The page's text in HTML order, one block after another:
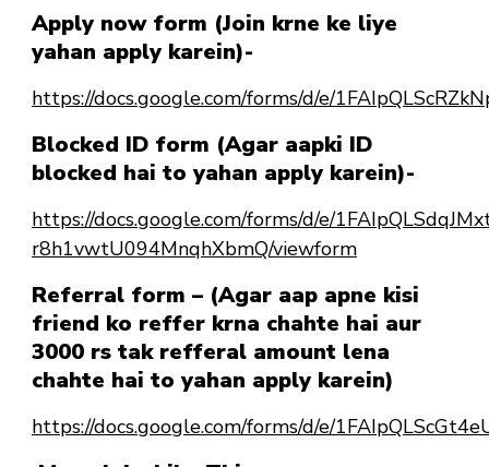
Apply now form (Join krne ke liye
yahan apply karein)-
https://docs.google.com/forms/d/e/
Blocked ID form (Agar aapki ID
blocked hai to yahan apply karein)-
https://docs.google.com/forms/d/e/
r8h1vwtU094MnqhXbmQ/viewform
Referral form – (Agar aap apne kisi
friend ko reffer krna chahte hai aur
3000 rs tak refferal amount lena
chahte hai to yahan apply karein)
https://docs.google.com/forms/d/e/